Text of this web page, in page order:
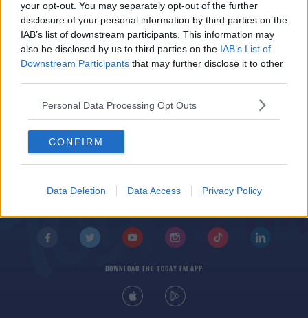
your opt-out. You may separately opt-out of the further
disclosure of your personal information by third parties on the
IAB’s list of downstream participants. This information may
also be disclosed by us to third parties on the IAB’s List of
Downstream Participants that may further disclose it to other
Personal Data Processing Opt Outs
CONFIRM
Data Deletion Data Access Privacy Policy
The Cheesy Songs Ireland Hates To Love The
Most
© 2026 TODAY FM, BAUER MEDIA AUDIO IRELAND LP, REG #LP3374
DOWNLOAD THE TODAY FM APP